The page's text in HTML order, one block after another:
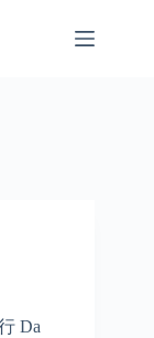
Da